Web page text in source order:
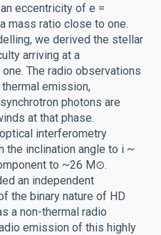
eccentricity of e =
mass ratio close to one.
we derived the stellar
arriving at a
The radio observations
emission,
photons are
at that phase.
interferometry
the inclination angle to i ~
to ~26 M⊙.
an independent
the binary nature of HD
a non-thermal radio
emission of this highly